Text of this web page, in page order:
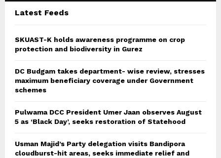
C
Latest Feeds
SKUAST-K holds awareness programme on crop
protection and biodiversity in Gurez
DC Budgam takes department- wise review, stresses
maximum beneficiary coverage under Government
schemes
Pulwama DCC President Umer Jaan observes August
5 as ‘Black Day’, seeks restoration of Statehood
Usman Majid’s Party delegation visits Bandipora
cloudburst-hit areas, seeks immediate relief and